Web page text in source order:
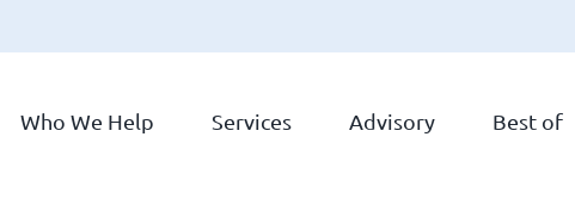
Who We Help Services Advisory Best of